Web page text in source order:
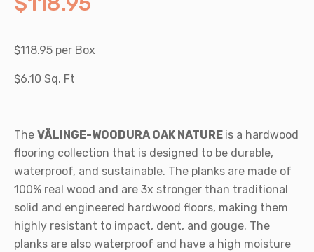
$118.95 per Box
$6.10 Sq. Ft
The VÄLINGE-WOODURA OAK NATURE is a hardwood
flooring collection that is designed to be durable,
waterproof, and sustainable. The planks are made of
100% real wood and are 3x stronger than traditional
solid and engineered hardwood floors, making them
highly resistant to impact, dent, and gouge. The
planks are also waterproof and have a high moisture